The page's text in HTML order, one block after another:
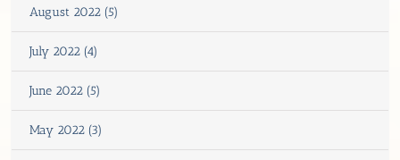
August 2022 (5)
July 2022 (4)
June 2022 (5)
May 2022 (3)